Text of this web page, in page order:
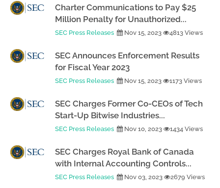
Charter Communications to Pay $25
Million Penalty for Unauthorized...
SEC Press Releases Nov 15, 2023 4813 Views
SEC Announces Enforcement Results
for Fiscal Year 2023
SEC Press Releases Nov 15, 2023 1173 Views
SEC Charges Former Co-CEOs of Tech
Start-Up Bitwise Industries...
SEC Press Releases Nov 10, 2023 1434 Views
SEC Charges Royal Bank of Canada
with Internal Accounting Controls...
SEC Press Releases Nov 03, 2023 2679 Views